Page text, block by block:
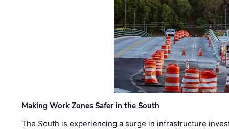
Making Work Zones Safer in the South
The South is experiencing a surge in infrastructure